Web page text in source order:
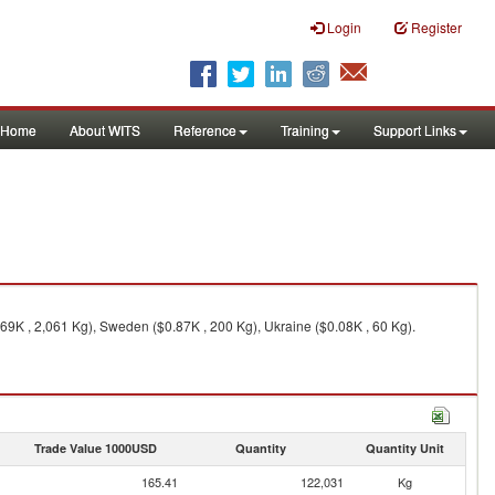
Login Register
Home About WITS Reference Training Support Links
, 2,061 Kg), Sweden ($0.87K , 200 Kg), Ukraine ($0.08K , 60 Kg).
Trade Value 1000USD Quantity Quantity Unit
165.41 122,031 Kg